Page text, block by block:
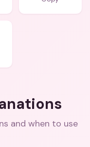
and when to use